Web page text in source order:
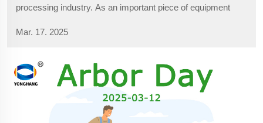
processing industry. As an important piece of equipment
belt must be durable, stable and efficient, and the T5-510
Mar. 17. 2025